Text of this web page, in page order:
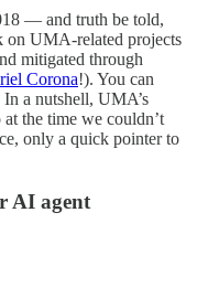
— and truth be told,
on UMA-related projects
mitigated through
Corona!). You can
In a nutshell, UMA’s
at the time we couldn’t
only a quick pointer to
AI agent